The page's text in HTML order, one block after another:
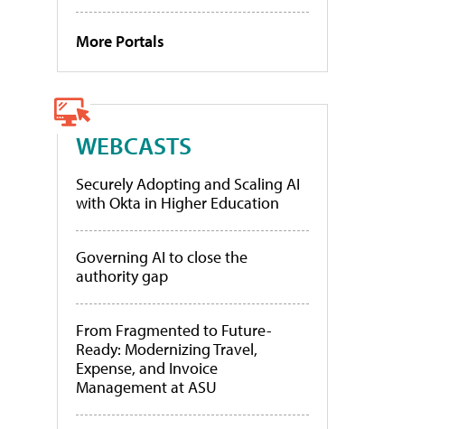
More Portals
WEBCASTS
Securely Adopting and Scaling AI
with Okta in Higher Education
Governing AI to close the
authority gap
From Fragmented to Future-
Ready: Modernizing Travel,
Expense, and Invoice
Management at ASU